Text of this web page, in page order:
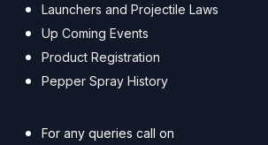
Launchers and Projectile Laws
Up Coming Events
Product Registration
Pepper Spray History
For any queries call on